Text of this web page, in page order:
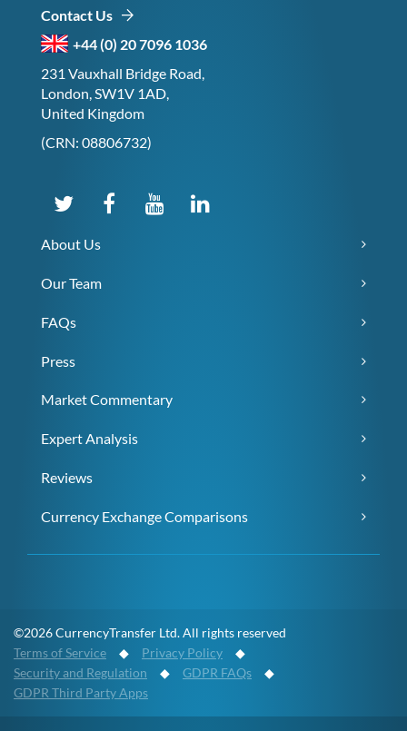
Contact Us
+44 (0) 20 7096 1036
231 Vauxhall Bridge Road,
London, SW1V 1AD,
United Kingdom
(CRN: 08806732)
About Us
Our Team
FAQs
Press
Market Commentary
Expert Analysis
Reviews
Currency Exchange Comparisons
©2026 CurrencyTransfer Ltd. All rights reserved
Terms of Service ◆ Privacy Policy ◆
Security and Regulation ◆ GDPR FAQs ◆
GDPR Third Party Apps